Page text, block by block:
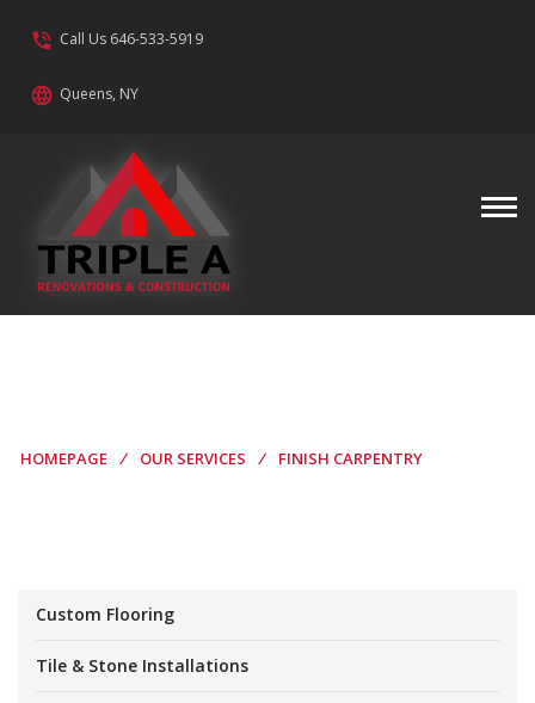
phone_in_talk Call Us 646-533-5919
language Queens, NY
HOMEPAGE / OUR SERVICES / FINISH CARPENTRY
Custom Flooring
Tile & Stone Installations